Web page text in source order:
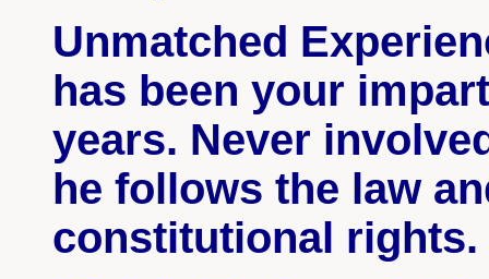
Unmatched
has been your
years. Never
he follows the law
constitutional rights.